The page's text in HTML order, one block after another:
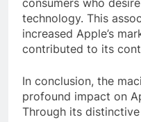
consumers who
technology. This
increased Apple’s
contributed to its
In conclusion, the
profound impact on
Through its